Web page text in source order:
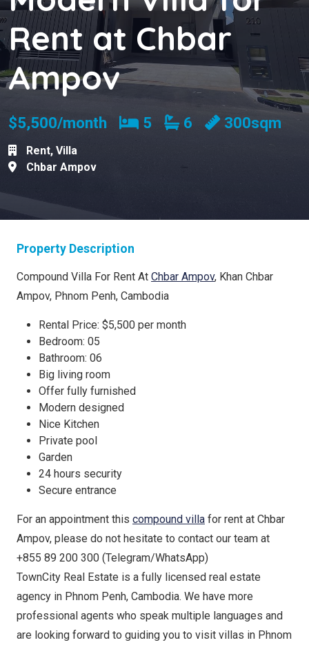
Rent at Chbar
Ampov
$5,500/month Bedrooms
5 Bathrooms
6 300sqm
Rent, Villa
Chbar Ampov
Property Description
Compound Villa For Rent At Chbar Ampov, Khan Chbar
Ampov, Phnom Penh, Cambodia
Rental Price: $5,500 per month
Bedroom: 05
Bathroom: 06
Big living room
Offer fully furnished
Modern designed
Nice Kitchen
Private pool
Garden
24 hours security
Secure entrance
For an appointment this compound villa for rent at Chbar
Ampov, please do not hesitate to contact our team at
+855 89 200 300 (Telegram/WhatsApp)
TownCity Real Estate is a fully licensed real estate
agency in Phnom Penh, Cambodia. We have more
professional agents who speak multiple languages and
are looking forward to guiding you to visit villas in Phnom